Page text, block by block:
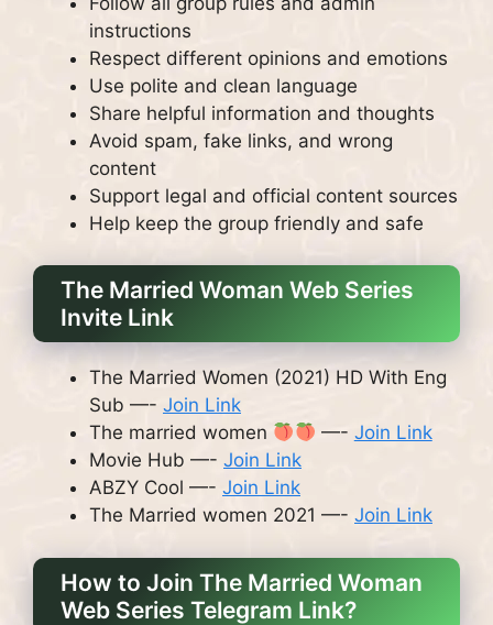
instructions
Respect different opinions and emotions
Use polite and clean language
Share helpful information and thoughts
Avoid spam, fake links, and wrong
content
Support legal and official content sources
Help keep the group friendly and safe
The Married Woman Web Series
Invite Link
The Married Women (2021) HD With Eng
Sub —- Join Link
The married women
—- Join Link
Movie Hub —- Join Link
ABZY Cool —- Join Link
The Married women 2021 —- Join Link
How to Join The Married Woman
Web Series Telegram Link?